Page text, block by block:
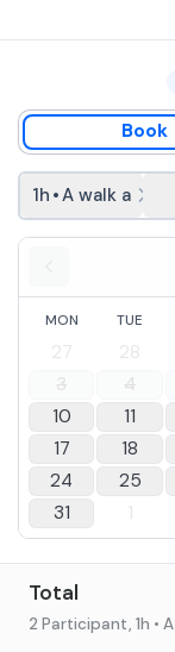
Book
1h •A walk at
MON TUE
27 28
3
4
10
11
17
18
24
25
31
1
Total
2 Participant, 1h •